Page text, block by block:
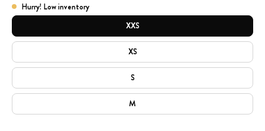
Hurry! Low inventory
SIZE
XXS
XS
S
M